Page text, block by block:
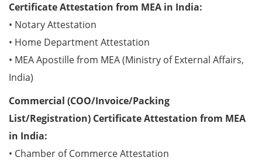
Certificate Attestation from MEA in India:
• Notary Attestation
• Home Department Attestation
• MEA Apostille from MEA (Ministry of External Affairs,
India)
Commercial (COO/Invoice/Packing
List/Registration) Certificate Attestation from MEA
in India:
• Chamber of Commerce Attestation